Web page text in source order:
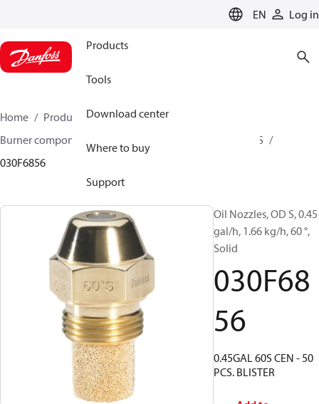
EN Log in
Products
Tools
Download center
Where to buy
Support
Home Products
Climate Solutions for heating
Burner components
OD B / OD H / OD S
030F6856
Oil Nozzles, OD S, 0.45
gal/h, 1.66 kg/h, 60 °,
Solid
030F68
56
0.45GAL 60S CEN - 50
PCS. BLISTER